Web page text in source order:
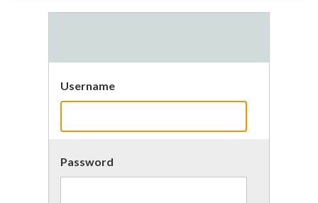
Username
Password